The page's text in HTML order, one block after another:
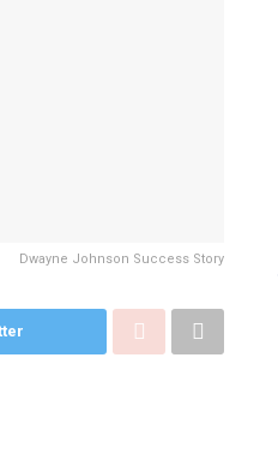
Dwayne Johnson Success Story